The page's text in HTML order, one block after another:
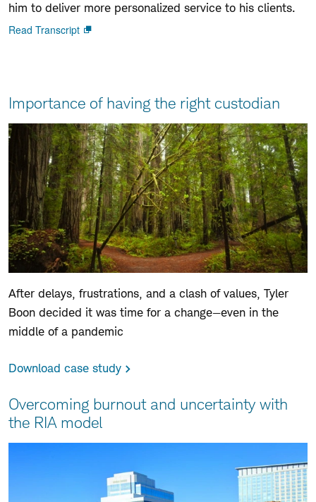
him to deliver more personalized service to his clients.
Read Transcript
For
advisors
Importance of having the right custodian
After delays, frustrations, and a clash of values, Tyler
Boon decided it was time for a change—even in the
middle of a pandemic
Download case study
Overcoming burnout and uncertainty with
the RIA model